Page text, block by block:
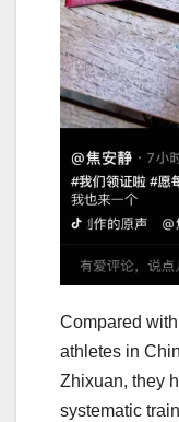
Compared
athletes in
Zhixuan, they
systematic